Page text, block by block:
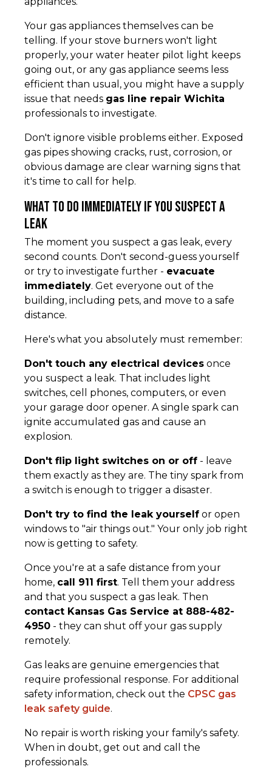
Your gas appliances themselves can be
telling. If your stove burners won't light
properly, your water heater pilot light keeps
going out, or any gas appliance seems less
efficient than usual, you might have a supply
issue that needs gas line repair Wichita
professionals to investigate.
Don't ignore visible problems either. Exposed
gas pipes showing cracks, rust, corrosion, or
obvious damage are clear warning signs that
it's time to call for help.
What to Do Immediately if You Suspect a
Leak
The moment you suspect a gas leak, every
second counts. Don't second-guess yourself
or try to investigate further - evacuate
immediately. Get everyone out of the
building, including pets, and move to a safe
distance.
Here's what you absolutely must remember:
Don't touch any electrical devices once
you suspect a leak. That includes light
switches, cell phones, computers, or even
your garage door opener. A single spark can
ignite accumulated gas and cause an
explosion.
Don't flip light switches on or off - leave
them exactly as they are. The tiny spark from
a switch is enough to trigger a disaster.
Don't try to find the leak yourself or open
windows to "air things out." Your only job right
now is getting to safety.
Once you're at a safe distance from your
home, call 911 first. Tell them your address
and that you suspect a gas leak. Then
contact Kansas Gas Service at 888-482-
4950 - they can shut off your gas supply
remotely.
Gas leaks are genuine emergencies that
require professional response. For additional
safety information, check out the CPSC gas
leak safety guide.
No repair is worth risking your family's safety.
When in doubt, get out and call the
professionals.